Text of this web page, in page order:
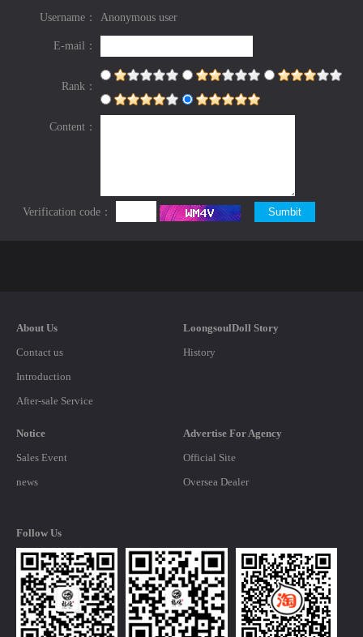
Username： Anonymous user
E-mail：
Rank：
Content：
Verification code：
About Us
Contact us
Introduction
After-sale Service
LoongsoulDoll Story
History
Notice
Sales Event
news
Advertise For Agency
Official Site
Oversea Dealer
Follow Us